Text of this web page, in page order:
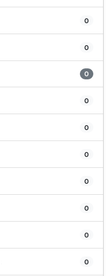
0
0
0
0
0
0
0
0
0
0